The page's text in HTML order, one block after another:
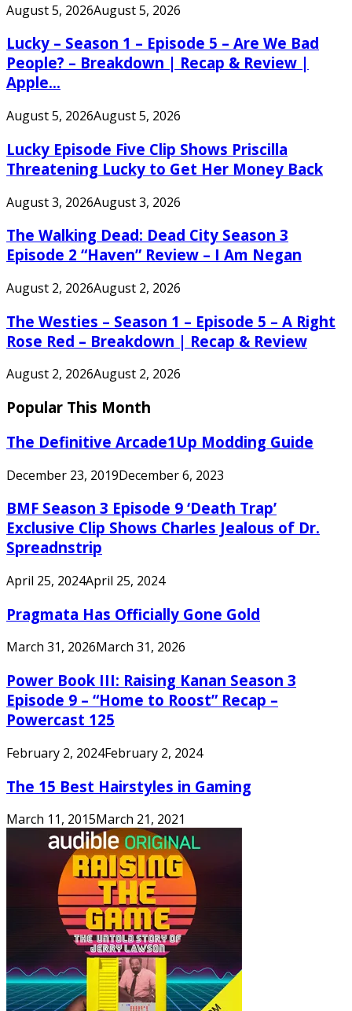
August 5, 2026August 5, 2026
Lucky – Season 1 – Episode 5 – Are We Bad
People? – Breakdown | Recap & Review |
Apple...
August 5, 2026August 5, 2026
Lucky Episode Five Clip Shows Priscilla
Threatening Lucky to Get Her Money Back
August 3, 2026August 3, 2026
The Walking Dead: Dead City Season 3
Episode 2 “Haven” Review – I Am Negan
August 2, 2026August 2, 2026
The Westies – Season 1 – Episode 5 – A Right
Rose Red – Breakdown | Recap & Review
August 2, 2026August 2, 2026
Popular This Month
The Definitive Arcade1Up Modding Guide
December 23, 2019December 6, 2023
BMF Season 3 Episode 9 ‘Death Trap’
Exclusive Clip Shows Charles Jealous of Dr.
Spreadnstrip
April 25, 2024April 25, 2024
Pragmata Has Officially Gone Gold
March 31, 2026March 31, 2026
Power Book III: Raising Kanan Season 3
Episode 9 – “Home to Roost” Recap –
Powercast 125
February 2, 2024February 2, 2024
The 15 Best Hairstyles in Gaming
March 11, 2015March 21, 2021